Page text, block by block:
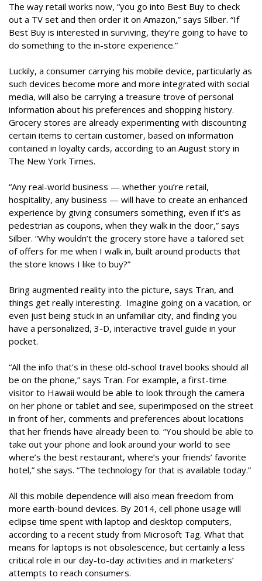
The way retail works now, “you go into Best Buy to check
out a TV set and then order it on Amazon,” says Silber. “If
Best Buy is interested in surviving, they’re going to have to
do something to the in-store experience.”
Luckily, a consumer carrying his mobile device, particularly as
such devices become more and more integrated with social
media, will also be carrying a treasure trove of personal
information about his preferences and shopping history.
Grocery stores are already experimenting with discounting
certain items to certain customer, based on information
contained in loyalty cards, according to an August story in
The New York Times.
“Any real-world business — whether you’re retail,
hospitality, any business — will have to create an enhanced
experience by giving consumers something, even if it’s as
pedestrian as coupons, when they walk in the door,” says
Silber. “Why wouldn’t the grocery store have a tailored set
of offers for me when I walk in, built around products that
the store knows I like to buy?”
Bring augmented reality into the picture, says Tran, and
things get really interesting. Imagine going on a vacation, or
even just being stuck in an unfamiliar city, and finding you
have a personalized, 3-D, interactive travel guide in your
pocket.
“All the info that’s in these old-school travel books should all
be on the phone,” says Tran. For example, a first-time
visitor to Hawaii would be able to look through the camera
on her phone or tablet and see, superimposed on the street
in front of her, comments and preferences about locations
that her friends have already been to. “You should be able to
take out your phone and look around your world to see
where’s the best restaurant, where’s your friends’ favorite
hotel,” she says. “The technology for that is available today.”
All this mobile dependence will also mean freedom from
more earth-bound devices. By 2014, cell phone usage will
eclipse time spent with laptop and desktop computers,
according to a recent study from Microsoft Tag. What that
means for laptops is not obsolescence, but certainly a less
critical role in our day-to-day activities and in marketers’
attempts to reach consumers.